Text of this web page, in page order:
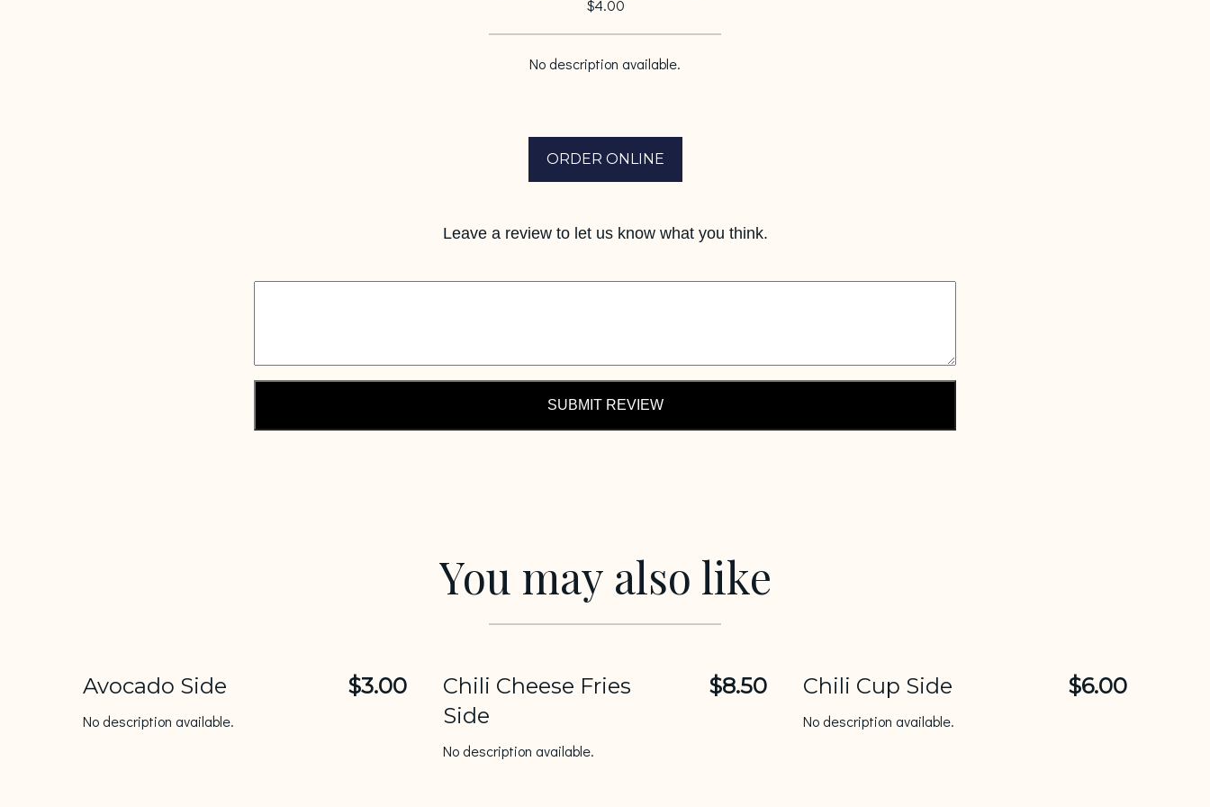
$4.00
No description available.
ORDER ONLINE
Leave a review to let us know what you think.
SUBMIT REVIEW
You may also like
Avocado Side $3.00
No description available.
Chili Cheese Fries
Side
$8.50
No description available.
Chili Cup Side $6.00
No description available.